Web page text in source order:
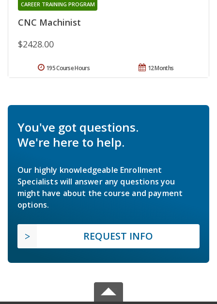
CNC Machinist
CAREER TRAINING PROGRAM
$2428.00
12 Months
195 Course Hours
You've got questions.
We're here to help.
Our highly knowledgeable Enrollment
Specialists will answer any questions you
might have about the course and payment
options.
REQUEST INFO